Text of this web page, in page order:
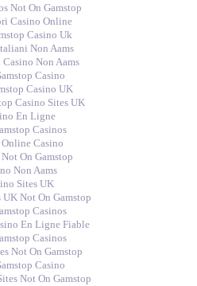
Not On Gamstop
Casino Online
Casino Uk
Non Aams
Non Aams
Casino
Casino UK
Casino Sites UK
En Ligne
Casinos
Online Casino
On Gamstop
Non Aams
Sites UK
UK Not On Gamstop
Casinos
En Ligne Fiable
Casinos
Not On Gamstop
Casino
Not On Gamstop